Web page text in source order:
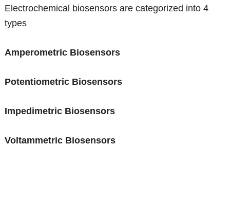
Electrochemical biosensors are categorized into 4
types
Amperometric Biosensors
Potentiometric Biosensors
Impedimetric Biosensors
Voltammetric Biosensors